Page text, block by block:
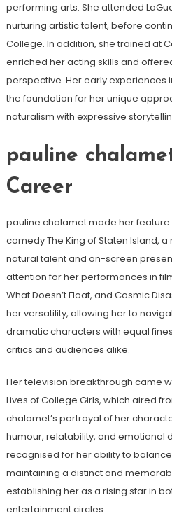
performing arts. She attended
nurturing artistic talent, before
College. In addition, she trained at
enriched her acting skills and
perspective. Her early experiences
the foundation for her unique
naturalism with expressive
pauline
Career
pauline chalamet made her feature
comedy The King of Staten Island,
natural talent and on-screen
attention for her performances in
What Doesn’t Float, and Cosmic
her versatility, allowing her to
dramatic characters with equal
critics and audiences alike.
Her television breakthrough came
Lives of College Girls, which aired
chalamet’s portrayal of her
humour, relatability, and emotional
recognised for her ability to
maintaining a distinct and
establishing her as a rising star in
entertainment circles.